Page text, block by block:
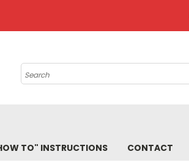
Search
TO" INSTRUCTIONS CONTACT